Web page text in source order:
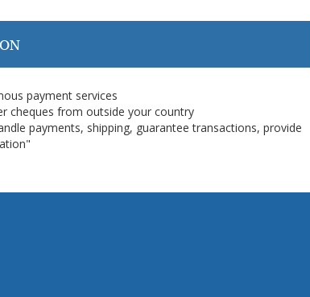
payment services
cheques from outside your country
payments, shipping, guarantee transactions, provide